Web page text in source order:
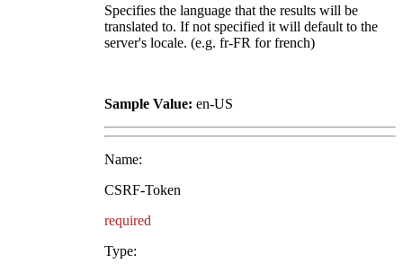
Specifies the language that the results will be
translated to. If not specified it will default to the
server's locale. (e.g. fr-FR for french)
Sample Value: en-US
Name:
CSRF-Token
required
Type: